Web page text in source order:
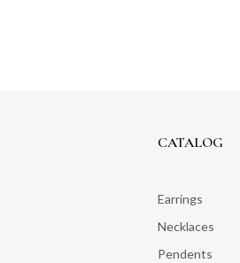
CATALOG
Earrings
Necklaces
Pendents